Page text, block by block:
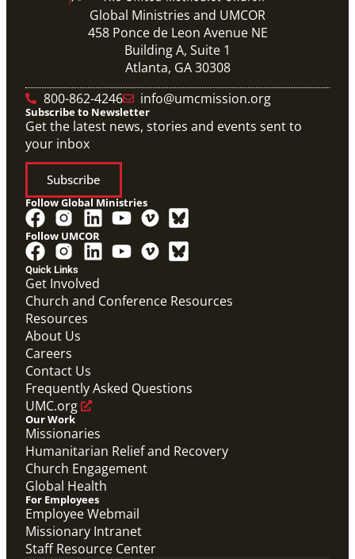
Screensaver
Screensaver that highlights Global Ministries' work in
missionaries, evangelism and church revitalization,
Global Ministries Screensaver
Global Ministries
Global Ministries and UMCOR
458 Ponce de Leon Avenue NE
Building A, Suite 1
Atlanta, GA 30308
800-862-4246
info@umcmission.org
Quick Links
Get Involved
Church and Conference Resources
Resources
About Us
Careers
Contact Us
Frequently Asked Questions
UMC.org
Our Work
Missionaries
Humanitarian Relief and Recovery
Church Engagement
Global Health
For Employees
Employee Webmail
Missionary Intranet
Staff Resource Center
Subscribe to Newsletter
Get the latest news, stories and events sent to
your inbox
Subscribe
Follow Global Ministries
Follow UMCOR